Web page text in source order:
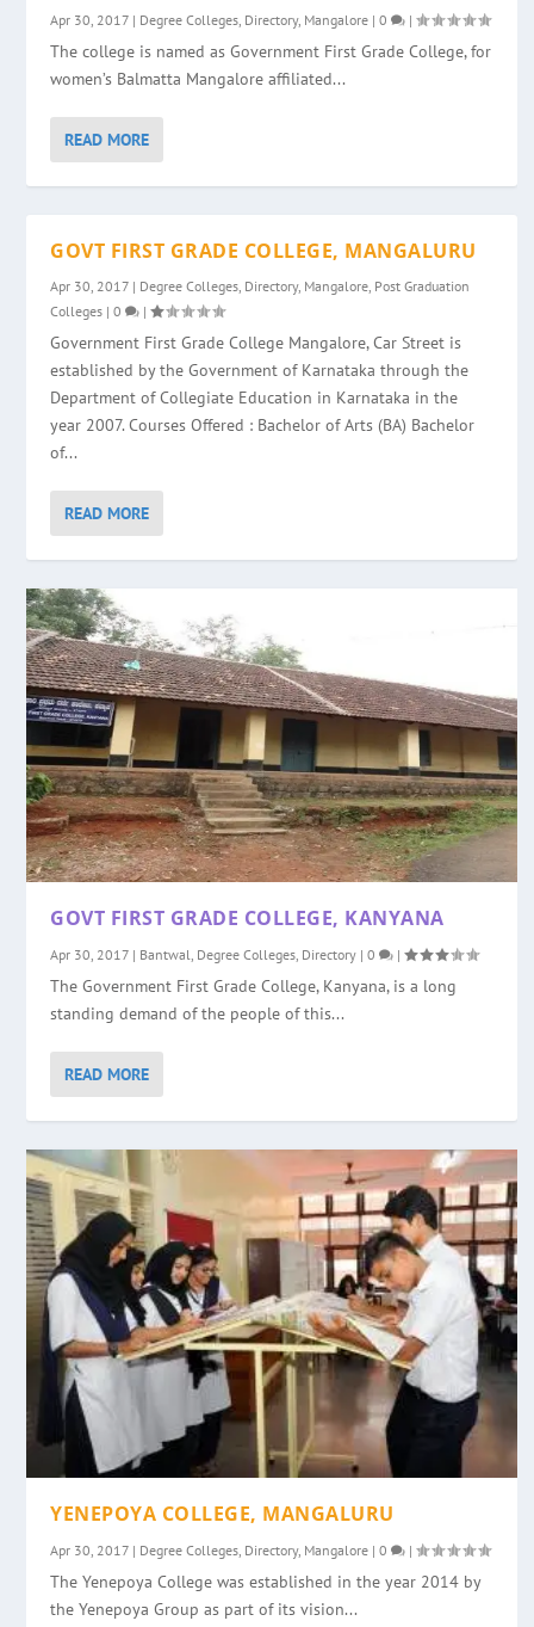
Apr 30, 2017 | Degree Colleges Directory, Mangalore |0 |
The college is named as Government First Grade College, for
women’s Balmatta Mangalore affiliated...
READ MORE
GOVT FIRST GRADE COLLEGE, MANGALURU
Apr 30, 2017 | Degree Colleges Directory, Mangalore Post Graduation
Colleges |0 |
Government First Grade College Mangalore, Car Street is
established by the Government of Karnataka through the
Department of Collegiate Education in Karnataka in the
year 2007. Courses Offered : Bachelor of Arts (BA) Bachelor
of...
READ MORE
GOVT FIRST GRADE COLLEGE, KANYANA
Apr 30, 2017 | Bantwal, Degree Colleges, Directory |0 |
The Government First Grade College, Kanyana, is a long
standing demand of the people of this...
READ MORE
YENEPOYA COLLEGE, MANGALURU
Apr 30, 2017 | Degree Colleges Directory, Mangalore |0 |
The Yenepoya College was established in the year 2014 by
the Yenepoya Group as part of its vision...